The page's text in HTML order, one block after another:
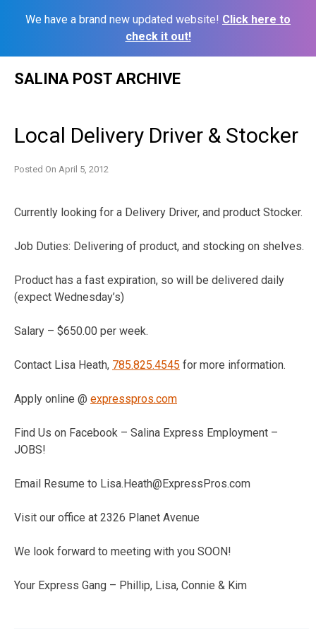
We have a brand new updated website! Click here to
check it out!
SALINA POST ARCHIVE
Local Delivery Driver & Stocker
Posted On April 5, 2012
Currently looking for a Delivery Driver, and product Stocker.
Job Duties: Delivering of product, and stocking on shelves.
Product has a fast expiration, so will be delivered daily
(expect Wednesday’s)
Salary – $650.00 per week.
Contact Lisa Heath, 785.825.4545 for more information.
Apply online @ expresspros.com
Find Us on Facebook – Salina Express Employment –
JOBS!
Email Resume to Lisa.Heath@ExpressPros.com
Visit our office at 2326 Planet Avenue
We look forward to meeting with you SOON!
Your Express Gang – Phillip, Lisa, Connie & Kim